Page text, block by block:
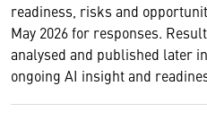
readiness, risks and
May 2026 for responses.
analysed and published later
ongoing AI insight and